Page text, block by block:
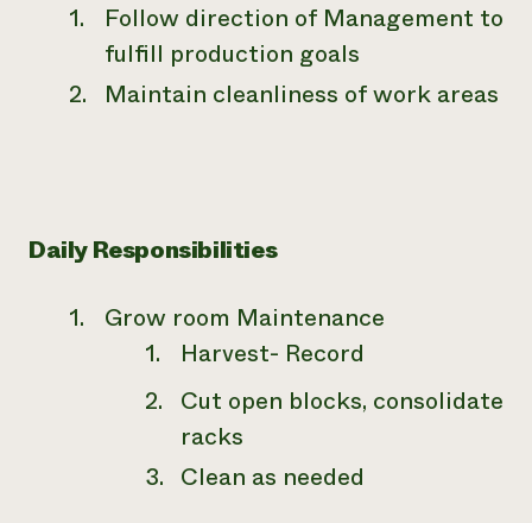
Follow direction of Management to
fulfill production goals
Maintain cleanliness of work areas
Daily Responsibilities
Grow room Maintenance
Harvest- Record
Cut open blocks, consolidate
racks
Clean as needed